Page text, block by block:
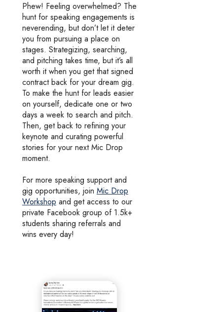
Phew! Feeling overwhelmed? The
hunt for speaking engagements is
neverending, but don’t let it deter
you from pursuing a place on
stages. Strategizing, searching,
and pitching takes time, but it’s all
worth it when you get that signed
contract back for your dream gig.
To make the hunt for leads easier
on yourself, dedicate one or two
days a week to search and pitch.
Then, get back to refining your
keynote and curating powerful
stories for your next Mic Drop
moment.
For more speaking support and
gig opportunities, join Mic Drop
Workshop and get access to our
private Facebook group of 1.5k+
students sharing referrals and
wins every day!